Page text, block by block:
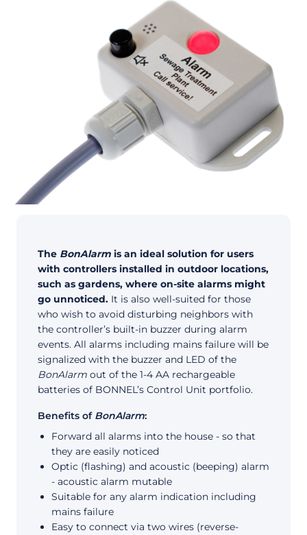
The BonAlarm is an ideal solution for users
with controllers installed in outdoor locations,
such as gardens, where on-site alarms might
go unnoticed. It is also well-suited for those
who wish to avoid disturbing neighbors with
the controller’s built-in buzzer during alarm
events. All alarms including mains failure will be
signalized with the buzzer and LED of the
BonAlarm out of the 1-4 AA rechargeable
batteries of BONNEL’s Control Unit portfolio.
Benefits of BonAlarm:
Forward all alarms into the house - so that
they are easily noticed
Optic (flashing) and acoustic (beeping) alarm
- acoustic alarm mutable
Suitable for any alarm indication including
mains failure
Easy to connect via two wires (reverse-